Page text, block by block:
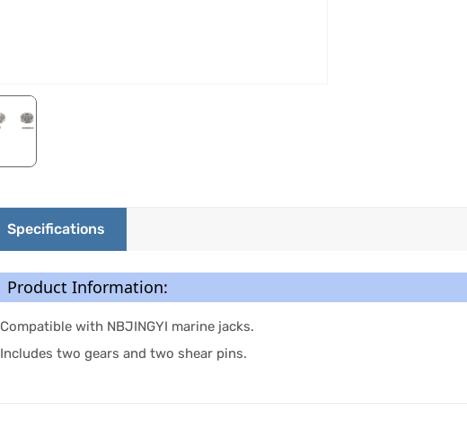
Specifications
Product Information:
Compatible with NBJINGYI marine jacks.
Includes two gears and two shear pins.